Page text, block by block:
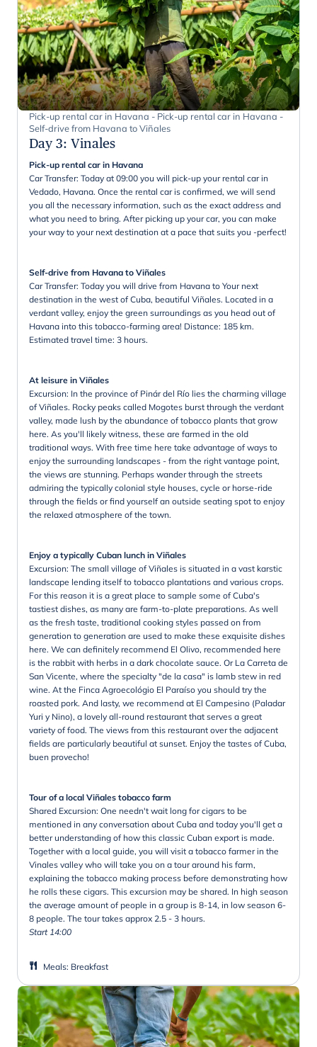
Pick-up rental car in Havana - Pick-up rental car in Havana -
Self-drive from Havana to Viñales
Day 3: Vinales
Pick-up rental car in Havana
Car Transfer: Today at 09:00 you will pick-up your rental car in
Vedado, Havana. Once the rental car is confirmed, we will send
you all the necessary information, such as the exact address and
what you need to bring. After picking up your car, you can make
your way to your next destination at a pace that suits you -perfect!
Self-drive from Havana to Viñales
Car Transfer: Today you will drive from Havana to Your next
destination in the west of Cuba, beautiful Viñales. Located in a
verdant valley, enjoy the green surroundings as you head out of
Havana into this tobacco-farming area! Distance: 185 km.
Estimated travel time: 3 hours.
At leisure in Viñales
Excursion: In the province of Pinár del Río lies the charming village
of Viñales. Rocky peaks called Mogotes burst through the verdant
valley, made lush by the abundance of tobacco plants that grow
here. As you'll likely witness, these are farmed in the old
traditional ways. With free time here take advantage of ways to
enjoy the surrounding landscapes - from the right vantage point,
the views are stunning. Perhaps wander through the streets
admiring the typically colonial style houses, cycle or horse-ride
through the fields or find yourself an outside seating spot to enjoy
the relaxed atmosphere of the town.
Enjoy a typically Cuban lunch in Viñales
Excursion: The small village of Viñales is situated in a vast karstic
landscape lending itself to tobacco plantations and various crops.
For this reason it is a great place to sample some of Cuba's
tastiest dishes, as many are farm-to-plate preparations. As well
as the fresh taste, traditional cooking styles passed on from
generation to generation are used to make these exquisite dishes
here. We can definitely recommend El Olivo, recommended here
is the rabbit with herbs in a dark chocolate sauce. Or La Carreta de
San Vicente, where the specialty "de la casa" is lamb stew in red
wine. At the Finca Agroecológio El Paraíso you should try the
roasted pork. And lasty, we recommend at El Campesino (Paladar
Yuri y Nino), a lovely all-round restaurant that serves a great
variety of food. The views from this restaurant over the adjacent
fields are particularly beautiful at sunset. Enjoy the tastes of Cuba,
buen provecho!
Tour of a local Viñales tobacco farm
Shared Excursion: One needn't wait long for cigars to be
mentioned in any conversation about Cuba and today you'll get a
better understanding of how this classic Cuban export is made.
Together with a local guide, you will visit a tobacco farmer in the
Vinales valley who will take you on a tour around his farm,
explaining the tobacco making process before demonstrating how
he rolls these cigars. This excursion may be shared. In high season
the average amount of people in a group is 8-14, in low season 6-
8 people. The tour takes approx 2.5 - 3 hours.
Start 14:00
Meals: Breakfast